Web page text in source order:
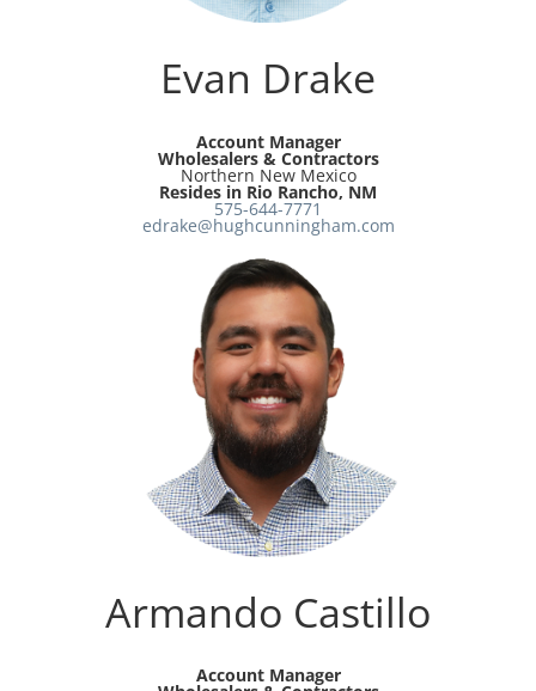
Evan Drake
Account Manager
Wholesalers & Contractors
Northern New Mexico
Resides in Rio Rancho, NM
575-644-7771
edrake@hughcunningham.com
Armando Castillo
Account Manager